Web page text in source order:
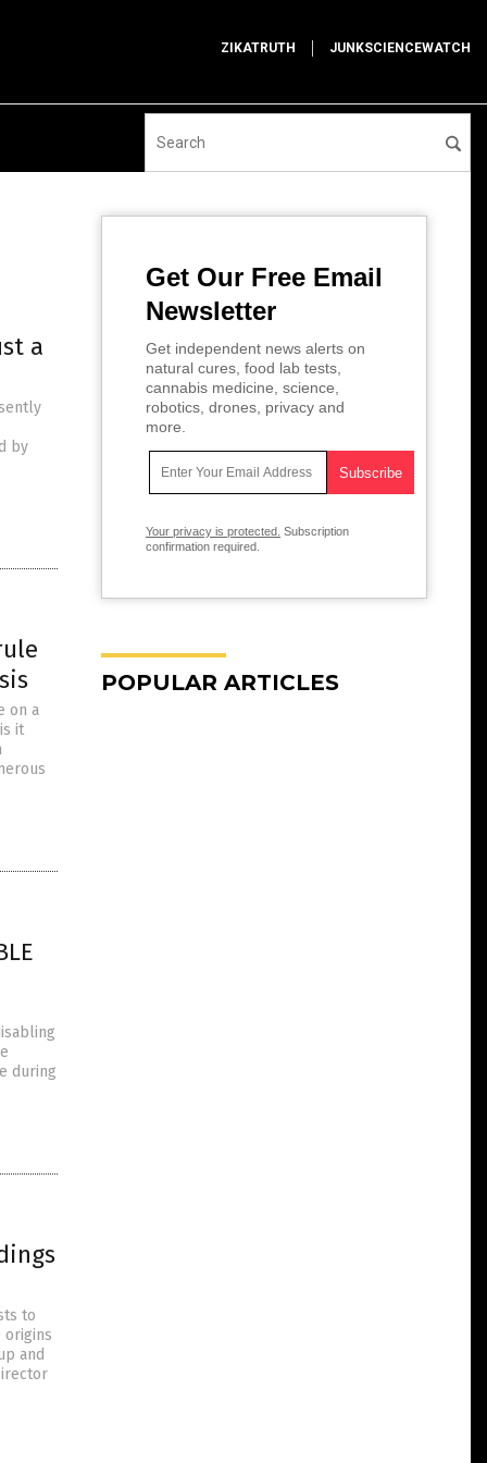
ZIKATRUTH JUNKSCIENCEWATCH
a
by
on a
it
during
to
origins
and
Get Our Free Email
Newsletter
Get independent news alerts on
natural cures, food lab tests,
cannabis medicine, science,
robotics, drones, privacy and
more.
Your privacy is protected. Subscription
confirmation required.
POPULAR ARTICLES